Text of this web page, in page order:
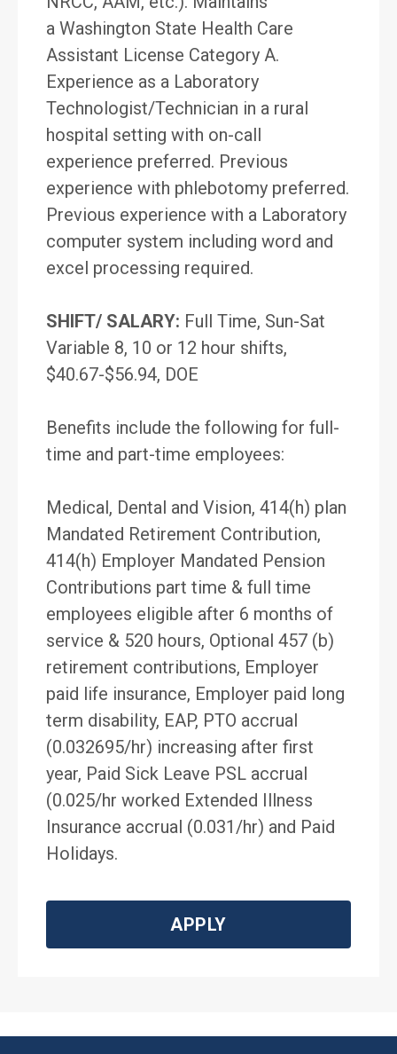
a Washington State Health Care
Assistant License Category A.
Experience as a Laboratory
Technologist/Technician in a rural
hospital setting with on-call
experience preferred. Previous
experience with phlebotomy preferred.
Previous experience with a Laboratory
computer system including word and
excel processing required.
SHIFT/ SALARY: Full Time, Sun-Sat
Variable 8, 10 or 12 hour shifts,
$40.67-$56.94, DOE
Benefits include the following for full-
time and part-time employees:
Medical, Dental and Vision, 414(h) plan
Mandated Retirement Contribution,
414(h) Employer Mandated Pension
Contributions part time & full time
employees eligible after 6 months of
service & 520 hours, Optional 457 (b)
retirement contributions, Employer
paid life insurance, Employer paid long
term disability, EAP, PTO accrual
(0.032695/hr) increasing after first
year, Paid Sick Leave PSL accrual
(0.025/hr worked Extended Illness
Insurance accrual (0.031/hr) and Paid
Holidays.
APPLY